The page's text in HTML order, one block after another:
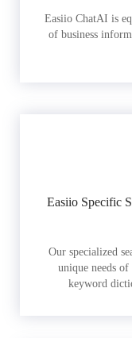
Easiio ChatAI is
of business
Easiio Specific
Our specialized
unique needs
keyword